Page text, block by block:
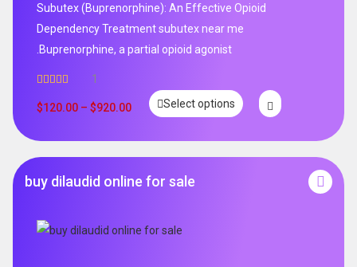
Subutex (Buprenorphine): An Effective Opioid
Dependency Treatment subutex near me
.Buprenorphine, a partial opioid agonist
out of 5
1
$120.00 – $920.00 Select options
buy dilaudid online for sale